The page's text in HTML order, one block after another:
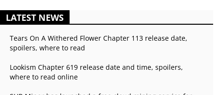
LATEST NEWS
Tears On A Withered Flower Chapter 113 release date,
spoilers, where to read
Lookism Chapter 619 release date and time, spoilers,
where to read online